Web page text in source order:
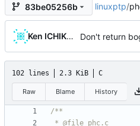
83be05256b linuxptp/
Ken ICHIKAWA
102 lines 2.3 KiB C
Raw Blame History